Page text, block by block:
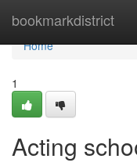
bookmarkdistrict
Home
Home
1
Acting